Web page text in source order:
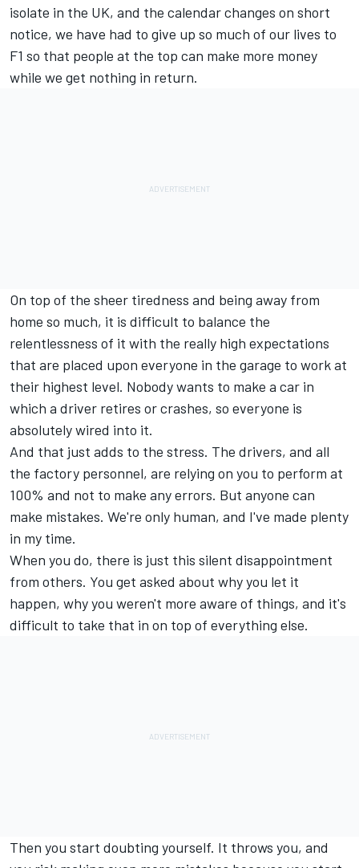
isolate in the UK, and the calendar changes on short
notice, we have had to give up so much of our lives to
F1 so that people at the top can make more money
while we get nothing in return.
On top of the sheer tiredness and being away from
home so much, it is difficult to balance the
relentlessness of it with the really high expectations
that are placed upon everyone in the garage to work at
their highest level. Nobody wants to make a car in
which a driver retires or crashes, so everyone is
absolutely wired into it.
And that just adds to the stress. The drivers, and all
the factory personnel, are relying on you to perform at
100% and not to make any errors. But anyone can
make mistakes. We're only human, and I've made plenty
in my time.
When you do, there is just this silent disappointment
from others. You get asked about why you let it
happen, why you weren't more aware of things, and it's
difficult to take that in on top of everything else.
Then you start doubting yourself. It throws you, and